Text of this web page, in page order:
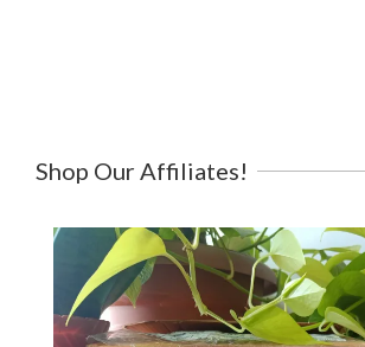
Shop Our Affiliates!